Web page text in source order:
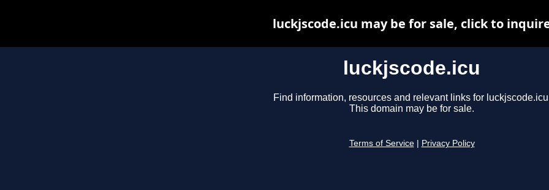
luckjscode.icu
Find information, resources and relevant links for
This domain may be for sale.
Terms of Service Privacy Policy
luckjscode.icu may be for sale, click to